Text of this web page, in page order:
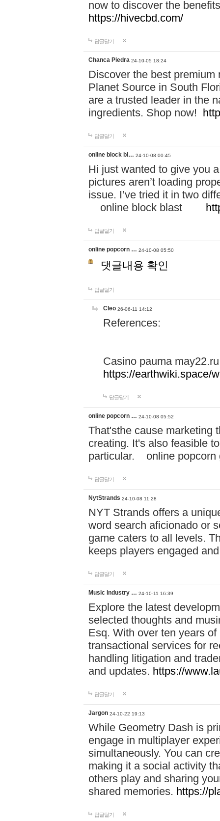
now to discover the
https://hivecbd.com/
답글달기
Chanca Piedra 24-10-05 18:24
Discover the best
Planet Source in South
are a trusted leader in the
ingredients. Shop now!
답글달기
online block bl… 24-10-08 00:45
Hi just wanted to give you
pictures aren’t loading
issue. I’ve tried it in two
online block blast
답글달기
online popcorn … 24-10-08 05:50
댓글내용 확인
답글달기
Cleo 26-06-11 14:12
References:
Casino pauma may22.ru
https://earthwiki.space/
답글달기
online popcorn … 24-10-08 05:52
That'sthe cause marketing
creating. It's also feasible
particular. online
답글달기
NytStrands 24-10-08 11:28
NYT Strands offers a
word search aficionado or
game caters to all levels.
keeps players engaged
답글달기
Music industry … 24-10-11 16:39
Explore the latest
selected thoughts and
Esq. With over ten years
transactional services for
handling litigation and
and updates. https://
답글달기
Jargon 24-10-22 19:13
While Geometry Dash is
engage in multiplayer
simultaneously. You can
making it a social activity
others play and sharing
shared memories. https://
답글달기